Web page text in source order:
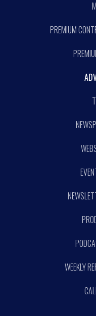
PREMIUM
WEEKLY